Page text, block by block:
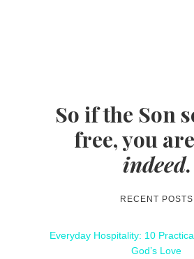
So if the Son
free, you
indeed.
RECENT POSTS
Everyday Hospitality: 10
God’s Love